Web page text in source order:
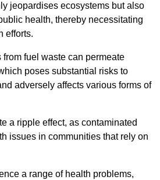
jeopardises ecosystems but also
health, thereby necessitating
efforts.
fuel waste can permeate
poses substantial risks to
adversely affects various forms of
a ripple effect, as contaminated
issues in communities that rely on
a range of health problems,